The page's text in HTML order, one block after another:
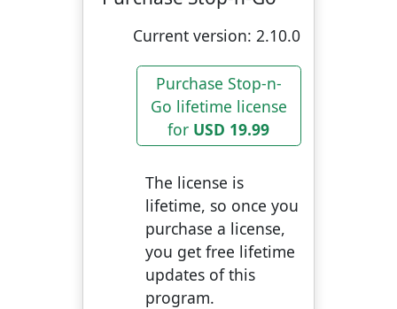
Current version: 2.10.0
Purchase Stop-n-
Go lifetime license
for USD 19.99
The license is
lifetime, so once you
purchase a license,
you get free lifetime
updates of this
program.